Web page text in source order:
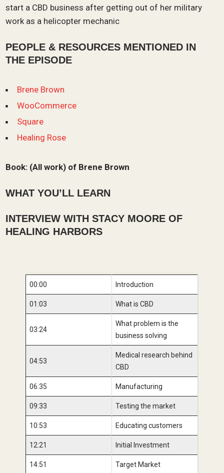
start a CBD business after getting out of her military
work as a helicopter mechanic
PEOPLE & RESOURCES MENTIONED IN
THE EPISODE
Brene Brown
WooCommerce
Square
Healing Rose
Book: (All work) of Brene Brown
WHAT YOU’LL LEARN
INTERVIEW WITHSTACY MOORE OF
HEALING HARBORS
00:00 Introduction
01:03 What is CBD
03:24
What problem is the
business solving
04:53
Medical research behind
CBD
06:35 Manufacturing
09:33 Testing the market
10:53 Educating customers
12:21 Initial Investment
14:51 Target Market